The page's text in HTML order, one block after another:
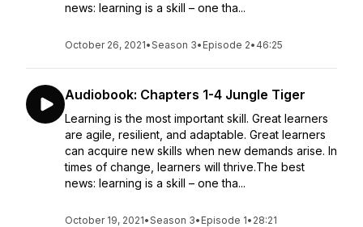
news: learning is a skill – one tha...
October 26, 2021•Season 3• Episode 2• 46:25
Audiobook: Chapters 1-4 Jungle Tiger
Learning is the most important skill. Great learners
are agile, resilient, and adaptable. Great learners
can acquire new skills when new demands arise. In
times of change, learners will thrive.The best
news: learning is a skill – one tha...
October 19, 2021•Season 3• Episode 1• 28:21